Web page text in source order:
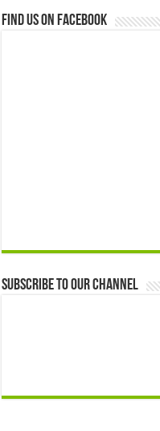
Find us on Facebook
Subscribe to our Channel